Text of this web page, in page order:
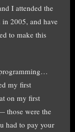
I attended the
2005, and have
to make this
my first
on my first
those were the
had to pay your